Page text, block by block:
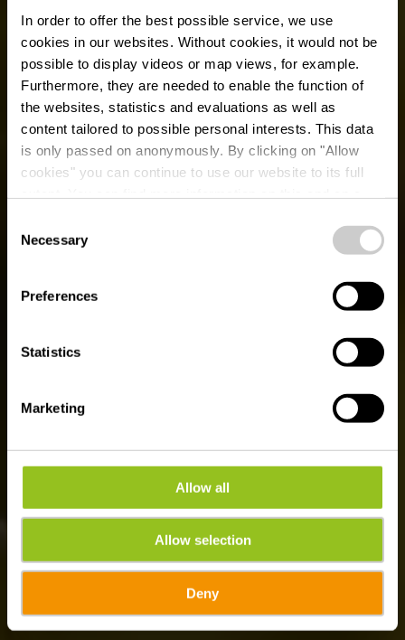
In order to offer the best possible service, we use
cookies in our websites. Without cookies, it would not be
possible to display videos or map views, for example.
Furthermore, they are needed to enable the function of
the websites, statistics and evaluations as well as
content tailored to possible personal interests. This data
is only passed on anonymously. By clicking on "Allow
cookies" you can continue to use our website to its full
time.
Selection
Necessary
Preferences
Statistics
Marketing
Allow all
Allow selection
Deny
Sports & Leisure